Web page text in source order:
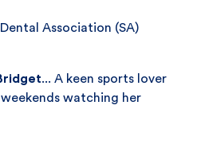
Association (SA)
... A keen sports lover
watching her